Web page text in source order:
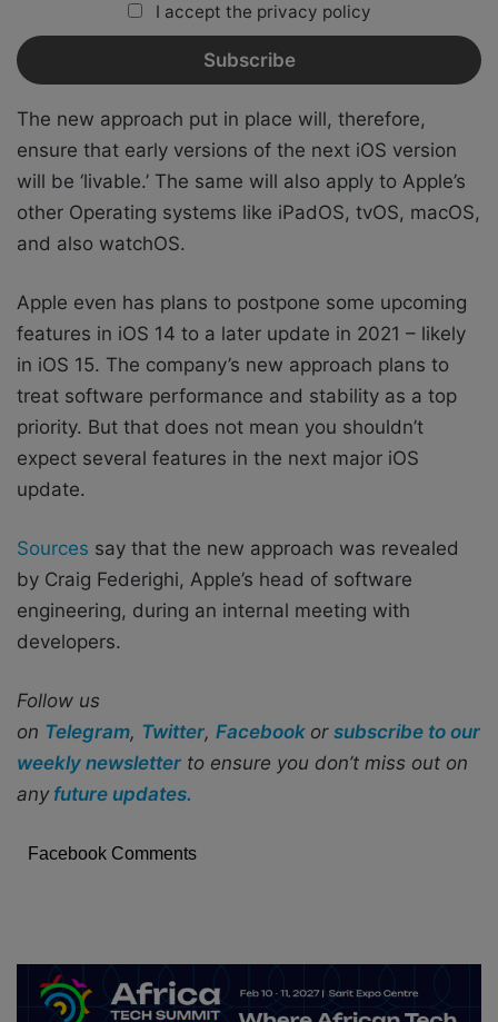
I accept the privacy policy
The new approach put in place will, therefore,
ensure that early versions of the next iOS version
will be ‘livable.’ The same will also apply to Apple’s
other Operating systems like iPadOS, tvOS, macOS,
and also watchOS.
Apple even has plans to postpone some upcoming
features in iOS 14 to a later update in 2021 – likely
in iOS 15. The company’s new approach plans to
treat software performance and stability as a top
priority. But that does not mean you shouldn’t
expect several features in the next major iOS
update.
Sources say that the new approach was revealed
by Craig Federighi, Apple’s head of software
engineering, during an internal meeting with
developers.
Follow us
on Telegram, Twitter, Facebook or subscribe to our
weekly newsletter to ensure you don’t miss out on
any future updates.
Facebook Comments